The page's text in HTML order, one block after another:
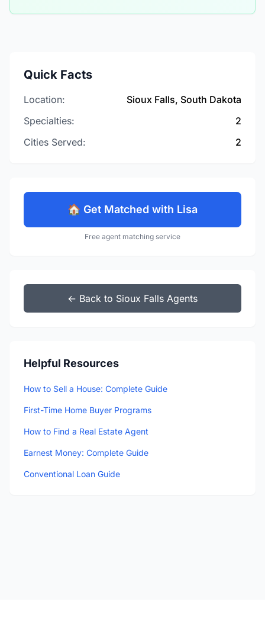
Quick Facts
Location:
Sioux Falls, South Dakota
Specialties:
2
Cities Served:
2
🏠 Get Matched with Lisa
Free agent matching service
← Back to Sioux Falls Agents
Helpful Resources
How to Sell a House: Complete Guide
First-Time Home Buyer Programs
How to Find a Real Estate Agent
Earnest Money: Complete Guide
Conventional Loan Guide